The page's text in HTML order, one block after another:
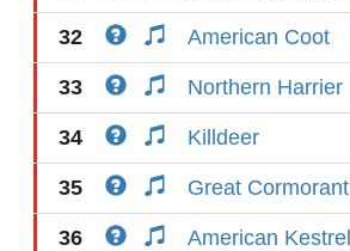
32 American Coot
33 Northern Harrier
34 Killdeer
35 Great Cormorant
36 American Kestrel